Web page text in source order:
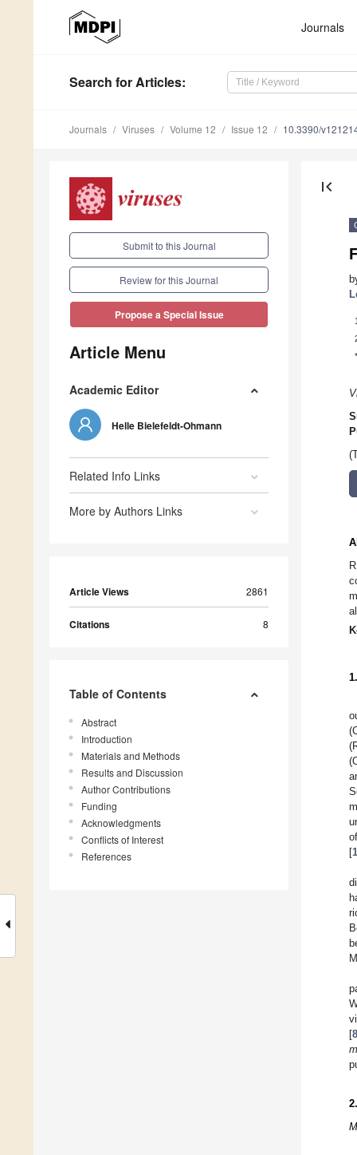
Journals
Search for Articles:
Journals Viruses Volume 12 Issue 12 10.3390/
Submit to this Journal
Review for this Journal
Propose a Special Issue
Article Menu
Academic Editor
Helle Bielefeldt-Ohmann
Related Info Links
More by Authors Links
Article Views 2861
Citations 8
Table of Contents
Abstract
Introduction
Materials and Methods
Results and Discussion
Author Contributions
Funding
Acknowledgments
Conflicts of Interest
References
first_page
*
[1
[8